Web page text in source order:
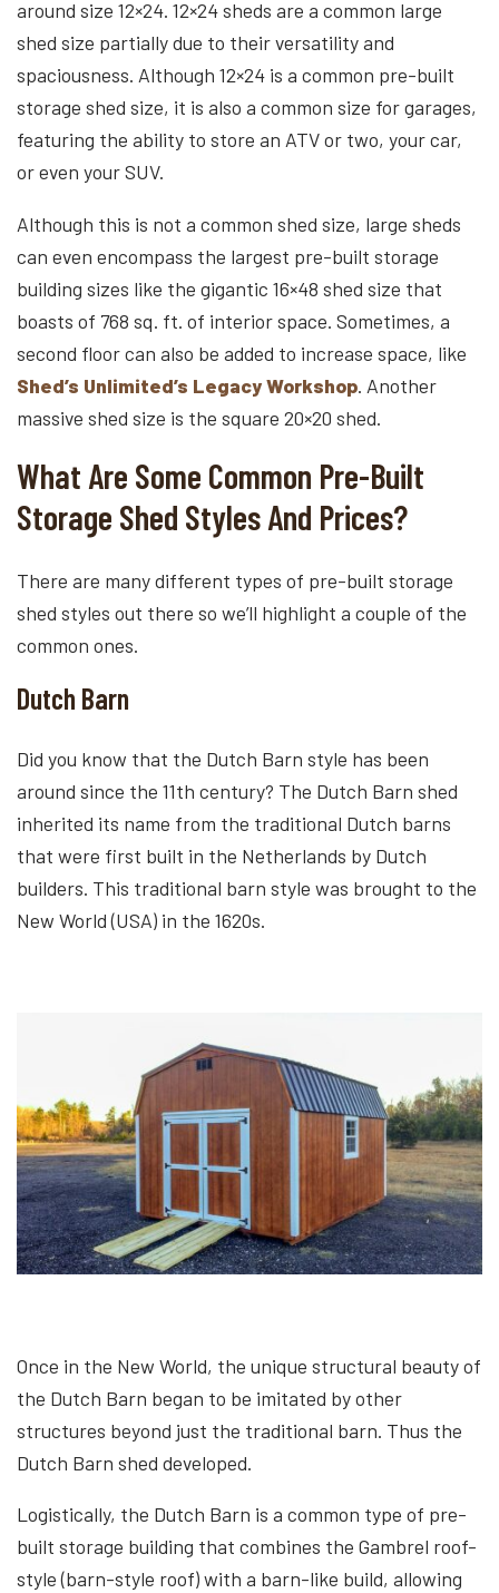
around size 12×24. 12×24 sheds are a common large
shed size partially due to their versatility and
spaciousness. Although 12×24 is a common pre-built
storage shed size, it is also a common size for garages,
featuring the ability to store an ATV or two, your car,
or even your SUV.
Although this is not a common shed size, large sheds
can even encompass the largest pre-built storage
building sizes like the gigantic 16×48 shed size that
boasts of 768 sq. ft. of interior space. Sometimes, a
second floor can also be added to increase space, like
Shed’s Unlimited’s Legacy Workshop. Another
massive shed size is the square 20×20 shed.
What Are Some Common Pre-Built
Storage Shed Styles And Prices?
There are many different types of pre-built storage
shed styles out there so we’ll highlight a couple of the
common ones.
Dutch Barn
Did you know that the Dutch Barn style has been
around since the 11th century? The Dutch Barn shed
inherited its name from the traditional Dutch barns
that were first built in the Netherlands by Dutch
builders. This traditional barn style was brought to the
New World (USA) in the 1620s.
Once in the New World, the unique structural beauty of
the Dutch Barn began to be imitated by other
structures beyond just the traditional barn. Thus the
Dutch Barn shed developed.
Logistically, the Dutch Barn is a common type of pre-
built storage building that combines the Gambrel roof-
style (barn-style roof) with a barn-like build, allowing